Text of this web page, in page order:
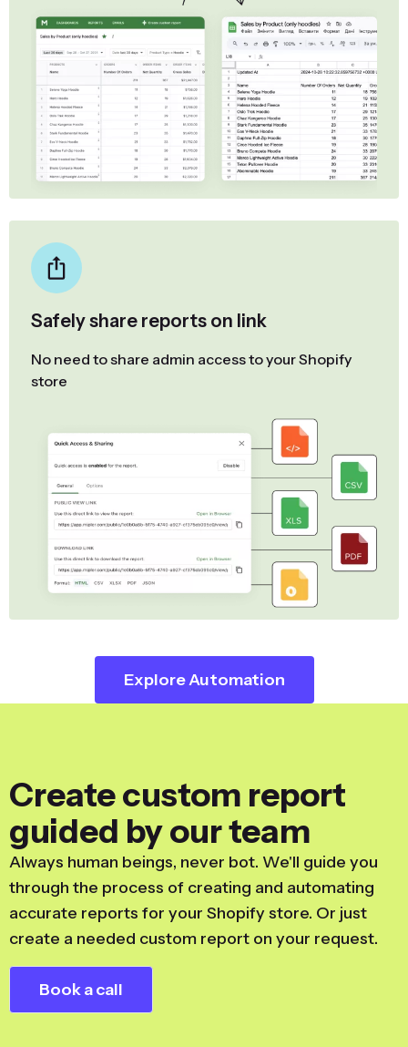
Safely share reports on link
No need to share admin access to your Shopify
store
Explore Automation
Create custom report
guided by our team
Always human beings, never bot. We'll guide you
through the process of creating and automating
accurate reports for your Shopify store. Or just
create a needed custom report on your request.
Book a call